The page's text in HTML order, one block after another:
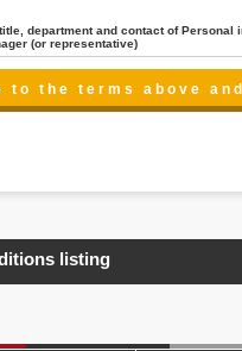
department and contact of Personal
(or representative)
CEO
related to the services.
personal information handling
case, we will select a third
listing